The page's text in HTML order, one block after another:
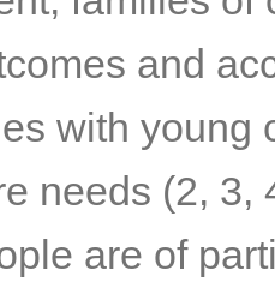
and
with young
needs (2, 3,
are of